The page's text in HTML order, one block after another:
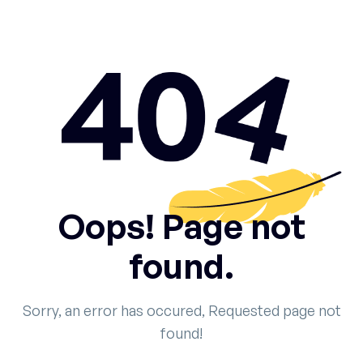
Oops! Page not
found.
Sorry, an error has occured, Requested page not
found!